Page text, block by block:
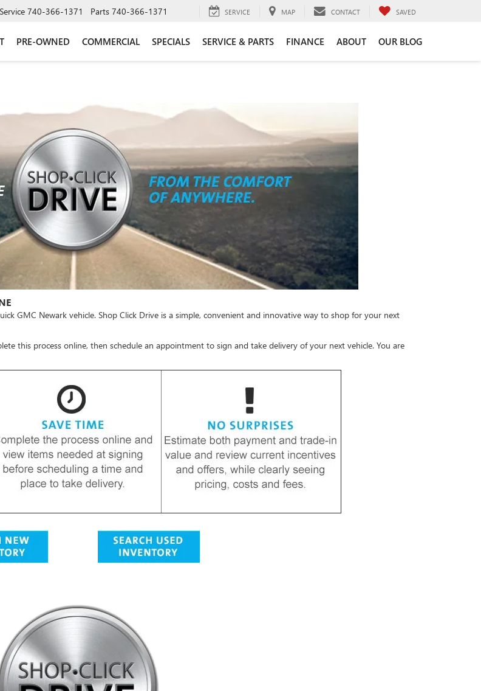
Service 740-366-1371 Parts 740-366-1371 SERVICE MAP CONTACT SAVED
PRE-OWNED COMMERCIAL SPECIALS SERVICE & PARTS FINANCE ABOUT OUR BLOG
GMC Newark vehicle. Shop Click Drive is a simple, convenient and innovative way to shop for your next
this process online, then schedule an appointment to sign and take delivery of your next vehicle. You are